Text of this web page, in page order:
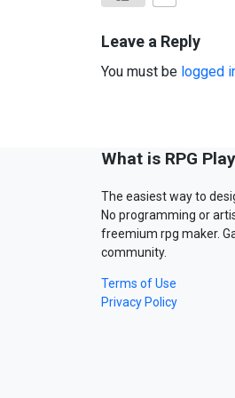
Leave a Reply
You must be logged
What is RPG
The easiest way to
No programming or
freemium rpg maker.
community.
Terms of Use
Privacy Policy